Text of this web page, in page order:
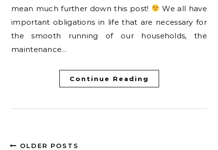
mean much further down this post!
We all have
important obligations in life that are necessary for
the smooth running of our households, the
maintenance…
Continue Reading
OLDER POSTS